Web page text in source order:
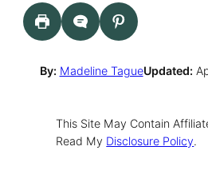
By: Madeline TagueUpdated:
This Site May Contain
Read My Disclosure Policy.